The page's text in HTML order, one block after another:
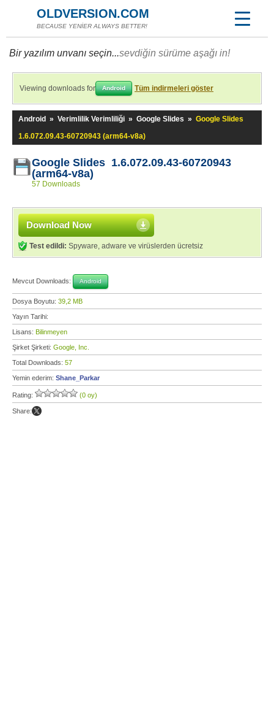
OLDVERSION.COM
BECAUSE YENİER ALWAYS BETTER!
Bir yazılım unvanı seçin...sevdiğin sürüme aşağı in!
Viewing downloads for Android Tüm indirmeleri göster
Android » Verimlilik Verimliliği » Google Slides » Google Slides
1.6.072.09.43-60720943 (arm64-v8a)
Google Slides 1.6.072.09.43-60720943
(arm64-v8a)
57 Downloads
Download Now
Test edildi: Spyware, adware ve virüslerden ücretsiz
Mevcut Downloads: Android
Dosya Boyutu: 39,2 MB
Yayın Tarihi:
Lisans: Bilinmeyen
Şirket Şirketi: Google, Inc.
Total Downloads: 57
Yemin ederim: Shane_Parkar
Rating: (0 oy)
Share: